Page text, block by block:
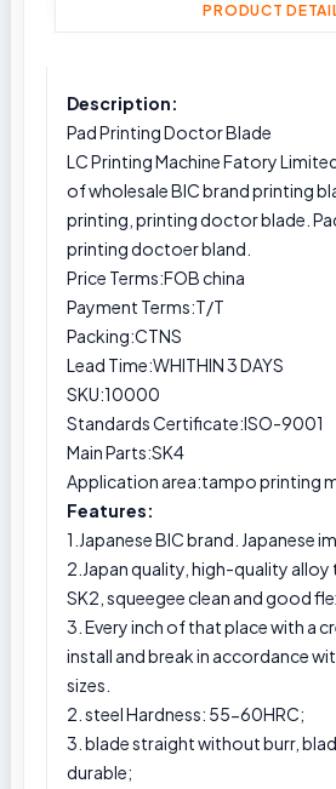
PRODUCT
Description:
Pad Printing Doctor Blade
LC Printing Machine Fatory
of wholesale BIC brand printing
printing, printing doctor blade.
printing doctoer bland.
Price Terms:FOB china
Payment Terms:T/T
Packing:CTNS
Lead Time:WHITHIN 3 DAYS
SKU:10000
Standards Certificate:ISO-9001
Main Parts:SK4
Application area:tampo printing
Features:
1.Japanese BIC brand. Japanese
2.Japan quality, high-quality alloy
SK2, squeegee clean and good
3. Every inch of that place with a
install and break in accordance
sizes.
2. steel Hardness: 55-60HRC;
3. blade straight without burr,
durable;